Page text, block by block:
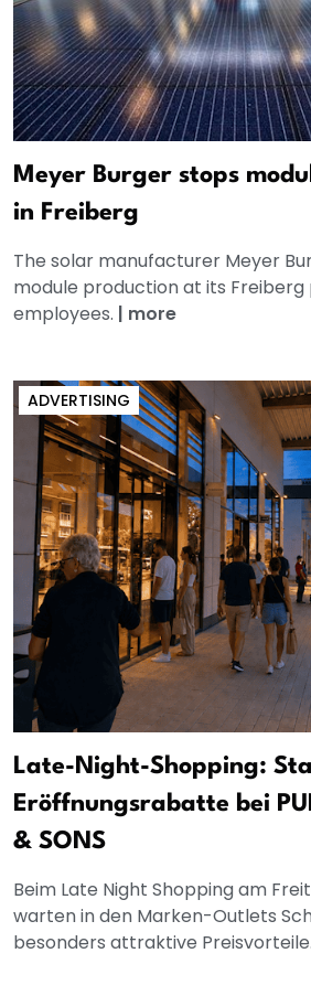
Meyer Burger stops
in Freiberg
The solar manufacturer Meyer
module production at its
employees. | more
ADVERTISING
Late-Night-Shopping:
Eröffnungsrabatte bei
& SONS
Beim Late Night Shopping am
warten in den Marken-Outlets
besonders attraktive